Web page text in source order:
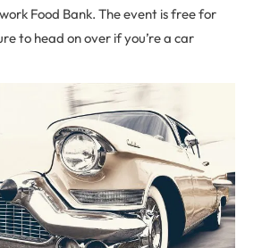
Food Bank. The event is free for
to head on over if you’re a car